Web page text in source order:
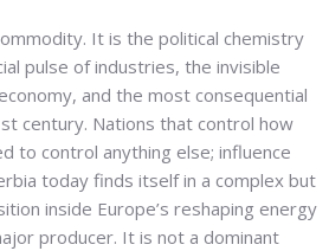
It is the political chemistry
pulse of industries, the invisible
and the most consequential
century. Nations that control how
to control anything else; influence
today finds itself in a complex but
inside Europe’s reshaping energy
producer. It is not a dominant